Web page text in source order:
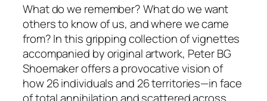
What do we remember? What do we want
others to know of us, and where we came
from? In this gripping collection of vignettes
accompanied by original artwork, Peter BG
Shoemaker offers a provocative vision of
how 26 individuals and 26 territories—in face